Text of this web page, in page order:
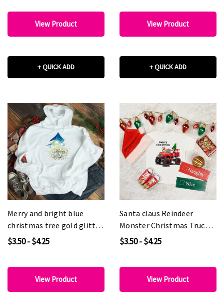
View Product
+ QUICK ADD
View Product
+ QUICK ADD
Merry and bright blue
christmas tree gold glitter
effect Sublimation
$3.50 - $4.25
View Product
Santa claus Reindeer
Monster Christmas Truck
Sublimation Transfer
$3.50 - $4.25
View Product